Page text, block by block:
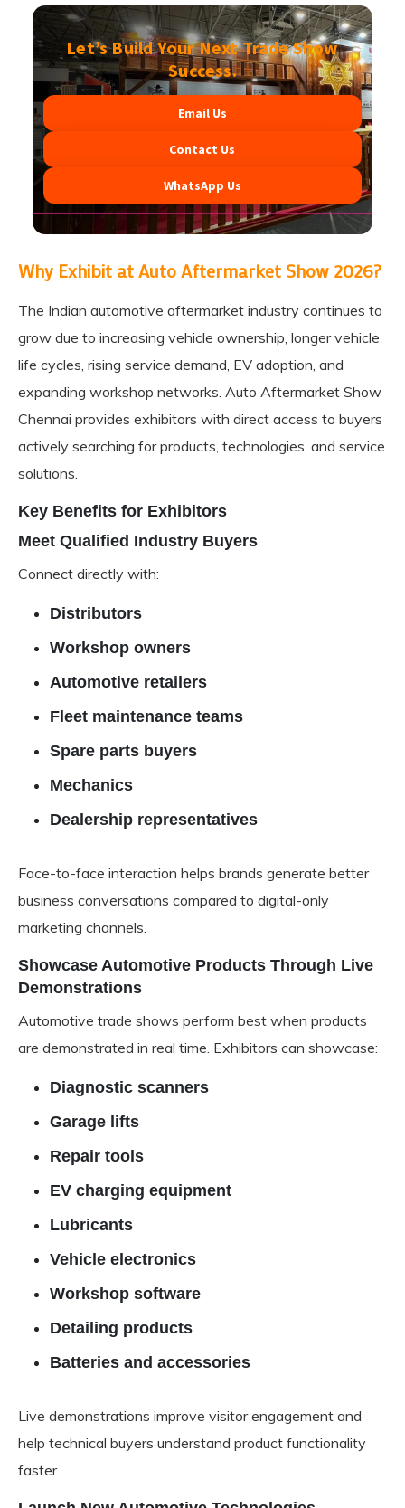
Let’s Build Your Next Trade Show
Success.
Email Us
Contact Us
WhatsApp Us
Why Exhibit at Auto Aftermarket Show 2026?
The Indian automotive aftermarket industry continues to
grow due to increasing vehicle ownership, longer vehicle
life cycles, rising service demand, EV adoption, and
expanding workshop networks. Auto Aftermarket Show
Chennai provides exhibitors with direct access to buyers
actively searching for products, technologies, and service
solutions.
Key Benefits for Exhibitors
Meet Qualified Industry Buyers
Connect directly with:
Distributors
Workshop owners
Automotive retailers
Fleet maintenance teams
Spare parts buyers
Mechanics
Dealership representatives
Face-to-face interaction helps brands generate better
business conversations compared to digital-only
marketing channels.
Showcase Automotive Products Through Live
Demonstrations
Automotive trade shows perform best when products
are demonstrated in real time. Exhibitors can showcase:
Diagnostic scanners
Garage lifts
Repair tools
EV charging equipment
Lubricants
Vehicle electronics
Workshop software
Detailing products
Batteries and accessories
Live demonstrations improve visitor engagement and
help technical buyers understand product functionality
faster.